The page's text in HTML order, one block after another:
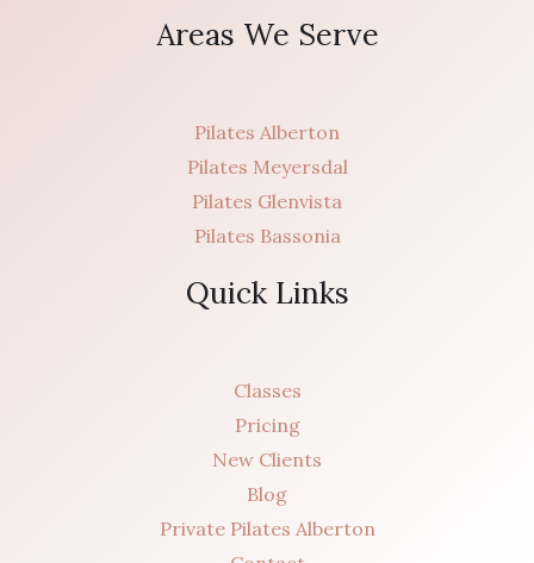
Areas We Serve
Pilates Alberton
Pilates Meyersdal
Pilates Glenvista
Pilates Bassonia
Quick Links
Classes
Pricing
New Clients
Blog
Private Pilates Alberton